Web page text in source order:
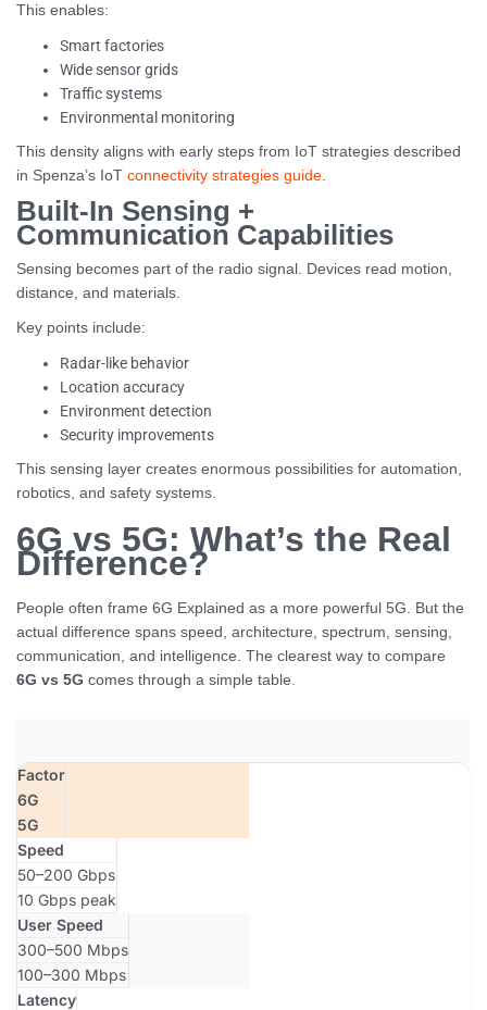
This enables:
Smart factories
Wide sensor grids
Traffic systems
Environmental monitoring
This density aligns with early steps from IoT strategies described
in Spenza’s IoT connectivity strategies guide
Built-In Sensing +
Communication Capabilities
Sensing becomes part of the radio signal. Devices read motion,
distance, and materials.
Key points include:
Radar-like behavior
Location accuracy
Environment detection
Security improvements
This sensing layer creates enormous possibilities for automation,
robotics, and safety systems.
6G vs 5G: What’s the Real
Difference?
People often frame 6G Explained as a more powerful 5G. But the
actual difference spans speed, architecture, spectrum, sensing,
communication, and intelligence. The clearest way to compare
6G vs 5G comes through a simple table.
Factor
6G
5G
Speed
50–200 Gbps
10 Gbps peak
User Speed
300–500 Mbps
100–300 Mbps
Latency